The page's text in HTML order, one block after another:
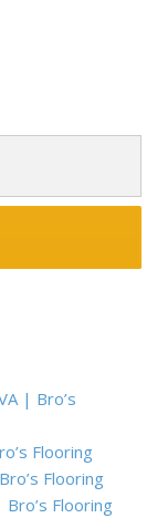
| Bro’s
Flooring
Flooring
Flooring